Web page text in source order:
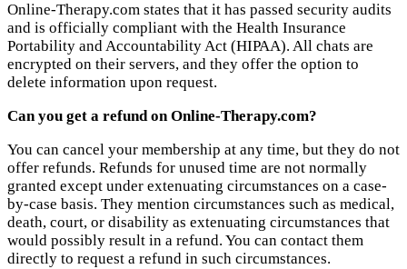
Online-Therapy.com states that it has passed security audits
and is officially compliant with the Health Insurance
Portability and Accountability Act (HIPAA). All chats are
encrypted on their servers, and they offer the option to
delete information upon request.
Can you get a refund on Online-Therapy.com?
You can cancel your membership at any time, but they do not
offer refunds. Refunds for unused time are not normally
granted except under extenuating circumstances on a case-
by-case basis. They mention circumstances such as medical,
death, court, or disability as extenuating circumstances that
would possibly result in a refund. You can contact them
directly to request a refund in such circumstances.